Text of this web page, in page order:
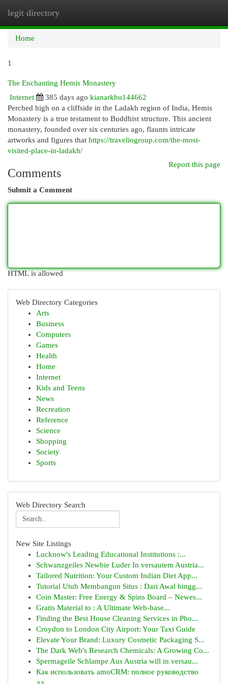
legit directory
Home
1
The Enchanting Hemis Monastery
Internet
385 days ago kianarkbu144662
Perched high on a cliffside in the Ladakh region of India, Hemis
Monastery is a true testament to Buddhist structure. This ancient
monastery, founded over six centuries ago, flaunts intricate
artworks and figures that https://traveliogroup.com/the-most-
visited-place-in-ladakh/
Report this page
Comments
Submit a Comment
HTML is allowed
Web Directory Categories
Arts
Business
Computers
Games
Health
Home
Internet
Kids and Teens
News
Recreation
Reference
Science
Shopping
Society
Sports
Web Directory Search
New Site Listings
Lucknow's Leading Educational Institutions :...
Schwanzgeiles Newbie Luder In versautem Austria...
Tailored Nutrition: Your Custom Indian Diet App...
Tutorial Utuh Membangun Situs : Dari Awal hingg...
Coin Master: Free Energy & Spins Board – Newes...
Gratis Material to : A Ultimate Web-base...
Finding the Best House Cleaning Services in Pho...
Croydon to London City Airport: Your Taxi Guide
Elevate Your Brand: Luxury Cosmetic Packaging S...
The Dark Web's Research Chemicals: A Growing Co...
Spermageile Schlampe Aus Austria will in versau...
Как использовать amoCRM: полное руководство